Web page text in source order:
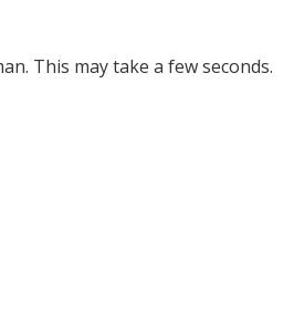
This may take a few seconds.